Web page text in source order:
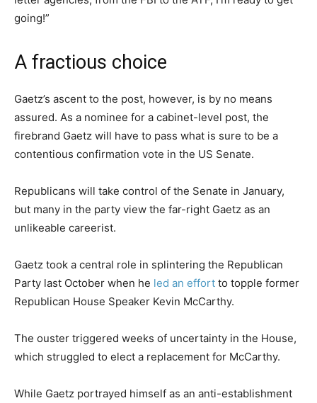
going!”
A fractious choice
Gaetz’s ascent to the post, however, is by no means
assured. As a nominee for a cabinet-level post, the
firebrand Gaetz will have to pass what is sure to be a
contentious confirmation vote in the US Senate.
Republicans will take control of the Senate in January,
but many in the party view the far-right Gaetz as an
unlikeable careerist.
Gaetz took a central role in splintering the Republican
Party last October when he led an effort to topple former
Republican House Speaker Kevin McCarthy.
The ouster triggered weeks of uncertainty in the House,
which struggled to elect a replacement for McCarthy.
While Gaetz portrayed himself as an anti-establishment